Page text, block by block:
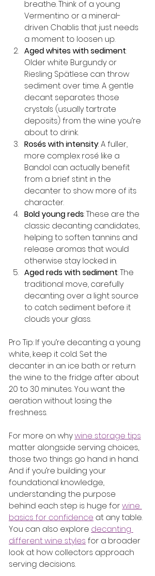
breathe. Think of a young
Vermentino or a mineral-
driven Chablis that just needs
a moment to loosen up.
Aged whites with sediment:
Older white Burgundy or
Riesling Spätlese can throw
sediment over time. A gentle
decant separates those
crystals (usually tartrate
deposits) from the wine you’re
about to drink.
Rosés with intensity: A fuller,
more complex rosé like a
Bandol can actually benefit
from a brief stint in the
decanter to show more of its
character.
Bold young reds: These are the
classic decanting candidates,
helping to soften tannins and
release aromas that would
otherwise stay locked in.
Aged reds with sediment: The
traditional move, carefully
decanting over a light source
to catch sediment before it
clouds your glass.
Pro Tip: If you’re decanting a young
white, keep it cold. Set the
decanter in an ice bath or return
the wine to the fridge after about
20 to 30 minutes. You want the
aeration without losing the
freshness.
For more on why wine storage tips
matter alongside serving choices,
those two things go hand in hand.
And if you’re building your
foundational knowledge,
understanding the purpose
behind each step is huge for wine
basics for confidence at any table.
You can also explore decanting
different wine styles for a broader
look at how collectors approach
serving decisions.